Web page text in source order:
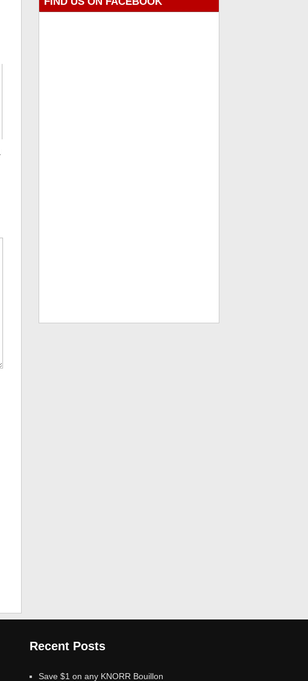
Recent Posts
Save $1 on any KNORR Bouillon